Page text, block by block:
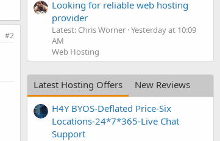
#2
Looking for reliable web hosting
provider
Latest: Chris Worner Yesterday at 10:09
AM
Web Hosting
Latest Hosting Offers
New Reviews
H4Y BYOS-Deflated Price-Six
Locations-24*7*365-Live Chat
Support